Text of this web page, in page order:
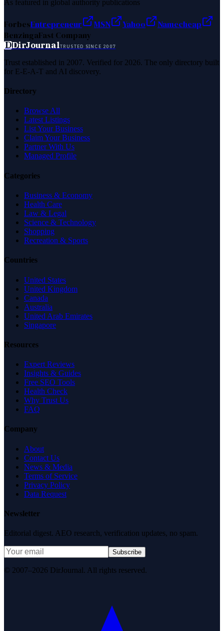
As featured in global authority publications
ForbesEntrepreneur MSN Yahoo
Namecheap
BenzingaFast Company
DDirJournalTRUSTED SINCE 2007
Trust established in 2007. Verified for 2026. The only directory built
for E-E-A-T and AI discovery.
Directory
Browse All
Latest Listings
List Your Business
Claim Your Business
Partner With Us
Managed Profile
Categories
Business & Economy
Health Care
Law & Legal
Science & Technology
Shopping
Recreation & Sports
Countries
United States
United Kingdom
Canada
Australia
United Arab Emirates
Singapore
Resources
Expert Reviews
Insights & Guides
Free SEO Tools
Health Check
Why Trust Us
FAQ
Company
About
Contact Us
News & Media
Terms of Service
Privacy Policy
Data Request
Newsletter
Editorial digest. AEO research, verification updates, no spam.
Subscribe
© 2007–2026 DirJournal. All rights reserved.